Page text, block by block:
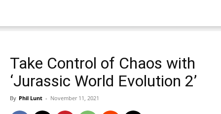
Take Control of Chaos with
‘Jurassic World Evolution 2’
By Phil Lunt - November 11, 2021